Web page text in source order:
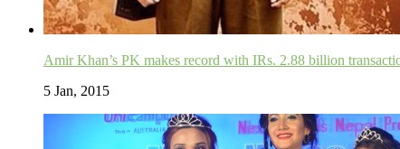
Amir Khan’s PK makes record with IRs. 2.88 billion
5 Jan, 2015